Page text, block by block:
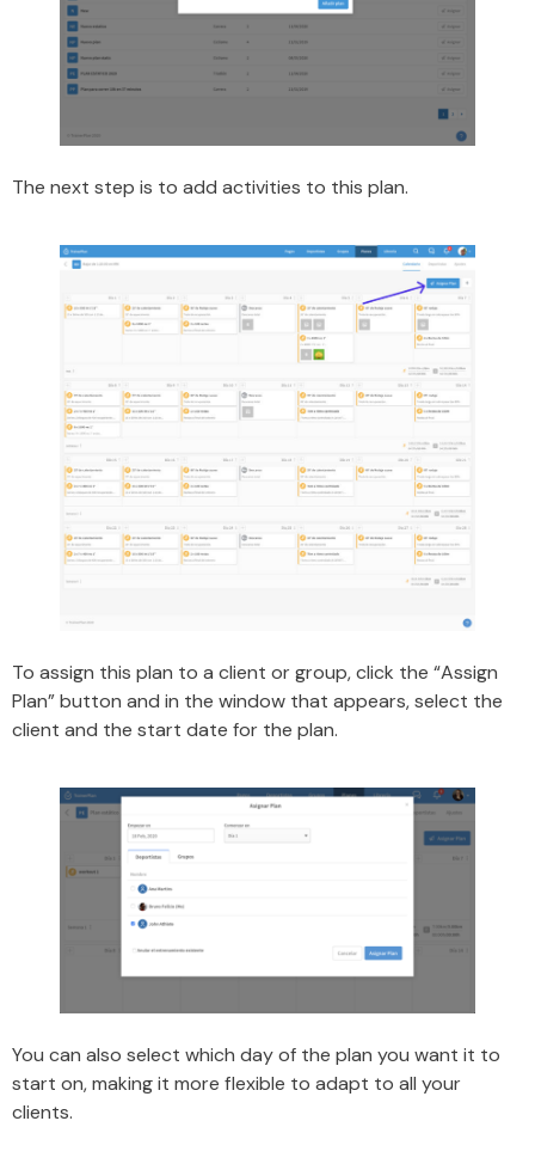
The next step is to add activities to this plan.
To assign this plan to a client or group, click the “Assign
Plan” button and in the window that appears, select the
client and the start date for the plan.
You can also select which day of the plan you want it to
start on, making it more flexible to adapt to all your
clients.